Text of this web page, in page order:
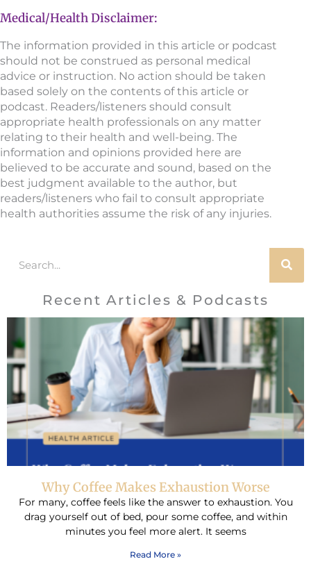
Medical/Health Disclaimer:
The information provided in this article or podcast
should not be construed as personal medical
advice or instruction. No action should be taken
based solely on the contents of this article or
podcast. Readers/listeners should consult
appropriate health professionals on any matter
relating to their health and well-being. The
information and opinions provided here are
believed to be accurate and sound, based on the
best judgment available to the author, but
readers/listeners who fail to consult appropriate
health authorities assume the risk of any injuries.
Recent Articles & Podcasts
Why Coffee Makes Exhaustion Worse
For many, coffee feels like the answer to exhaustion. You
drag yourself out of bed, pour some coffee, and within
minutes you feel more alert. It seems
Read More »